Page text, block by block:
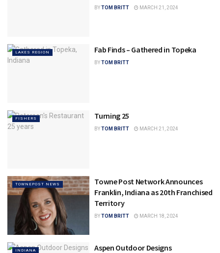
BYTOM BRITT MARCH 21, 2024
LAKES REGION Fab Finds – Gathered in Topeka
BYTOM BRITT
FISHERS Turning 25
BYTOM BRITT MARCH 21, 2024
TOWNEPOST NEWS
Towne Post Network Announces
Franklin, Indiana as 20th Franchised
Territory
BYTOM BRITT MARCH 18, 2024
INDIANA Aspen Outdoor Designs